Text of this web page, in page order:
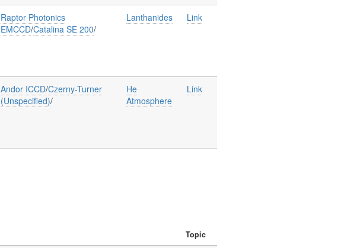
Raptor Photonics
EMCCD/Catalina SE 200/
Lanthanides Link
Andor ICCD/Czerny-Turner
(Unspecified)/
He
Atmosphere
Link
Topic